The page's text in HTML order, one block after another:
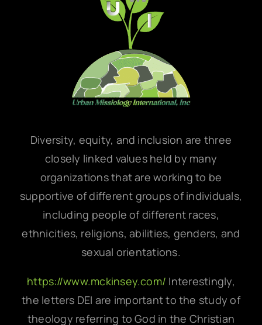
Diversity, equity, and inclusion are three
closely linked values held by many
organizations that are working to be
supportive of different groups of individuals,
including people of different races,
ethnicities, religions, abilities, genders, and
sexual orientations.
https://www.mckinsey.com/ Interestingly,
the letters DEI are important to the study of
theology referring to God in the Christian